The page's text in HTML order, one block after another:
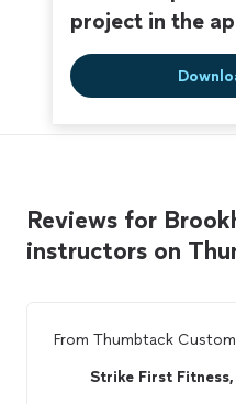
project in the
Reviews for
instructors on
From Thumbtack
Strike First Fitness,